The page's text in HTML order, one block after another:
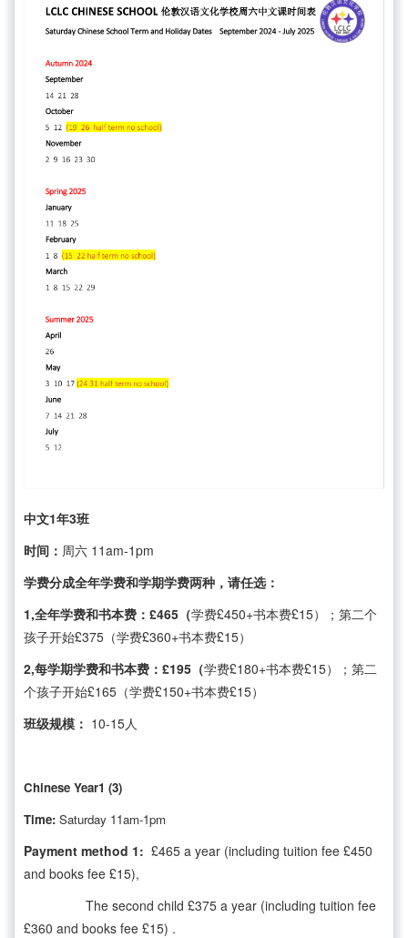
中文1年3班
时间： 周六 11am-1pm
学费分成全年学费和学期学费两种，请任选：
1,全年学费和书本费：£465（学费£450+书本费£15）；第二个
孩子开始£375（学费£360+书本费£15）
2,每学期学费和书本费：£195（学费£180+书本费£15）；第二
个孩子开始£165（学费£150+书本费£15）
班级规模： 10-15人
Chinese Year1 (3)
Time: Saturday 11am-1pm
Payment method 1: £465 a year (including tuition fee £450
and books fee £15),
The second child £375 a year (including tuition fee
£360 and books fee £15) .